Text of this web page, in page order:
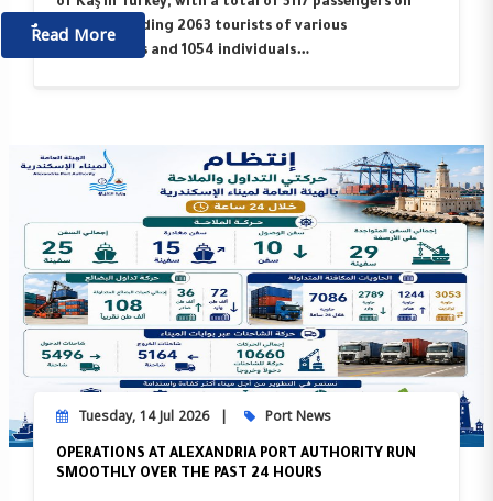
of Kaş in Turkey, with a total of 3117 passengers on
board, including 2063 tourists of various
nationalities and 1054 individuals…
ٌٌRead More
Tuesday, 14 Jul 2026 Port News
OPERATIONS AT ALEXANDRIA PORT AUTHORITY RUN
SMOOTHLY OVER THE PAST 24 HOURS